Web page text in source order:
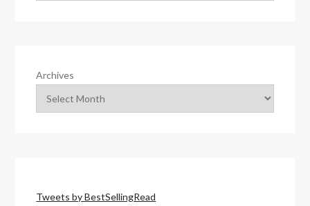
Archives
Tweets by BestSellingRead